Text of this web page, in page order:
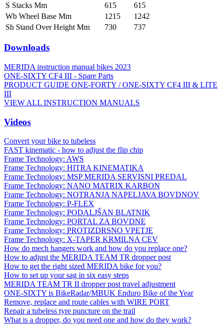
S Stacks Mm
615
615
Wb Wheel Base Mm
1215
1242
Sh Stand Over Height Mm
730 737
Downloads
MERIDA instruction manual bikes 2023
ONE-SIXTY CF4 III - Spare Parts
PRODUCT GUIDE ONE-FORTY / ONE-SIXTY CF4 III & LITE
III
VIEW ALL INSTRUCTION MANUALS
Videos
Convert your bike to tubeless
FAST kinematic - how to adjust the flip chip
Frame Technology: AWS
Frame Technology: HITRA KINEMATIKA
Frame Technology: MSP MERIDA SERVISNI PREDAL
Frame Technology: NANO MATRIX KARBON
Frame Technology: NOTRANJA NAPELJAVA BOVDNOV
Frame Technology: P-FLEX
Frame Technology: PODALJŠAN BLATNIK
Frame Technology: PORTAL ZA BOVDNE
Frame Technology: PROTIZDRSNO VPETJE
Frame Technology: X-TAPER KRMILNA CEV
How do mech hangers work and how do you replace one?
How to adjust the MERIDA TEAM TR dropper post
How to get the right sized MERIDA bike for you?
How to set up your sag in six easy steps
MERIDA TEAM TR II dropper post travel adjustment
ONE-SIXTY is BikeRadar/MBUK Enduro Bike of the Year
Remove, replace and route cables with WIRE PORT
Repair a tubeless tyre puncture on the trail
What is a dropper, do you need one and how do they work?